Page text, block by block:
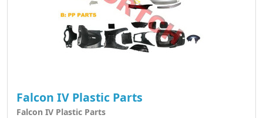
Falcon IV Plastic Parts
Falcon IV Plastic Parts